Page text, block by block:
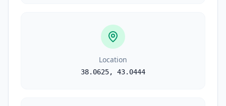
Location
38.0625, 43.0444